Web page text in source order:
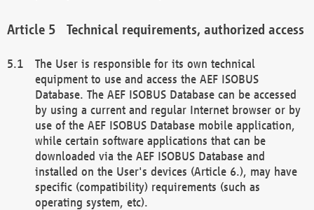
Technical requirements, authorized access
The User is responsible for its own technical
equipment to use and access the AEF ISOBUS
Database. The AEF ISOBUS Database can be accessed
by using a current and regular Internet browser or by
use of the AEF ISOBUS Database mobile application,
while certain software applications that can be
downloaded via the AEF ISOBUS Database and
installed on the User's devices (Article 6.), may have
specific (compatibility) requirements (such as
operating system, etc).